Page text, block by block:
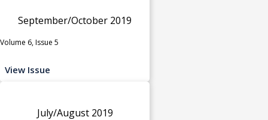
September/October 2019
Volume 6, Issue 5
View Issue
July/August 2019